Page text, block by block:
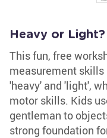
Heavy or
This fun, free
measurement
'heavy' and 'light',
motor skills. Kids
gentleman to
strong foundation